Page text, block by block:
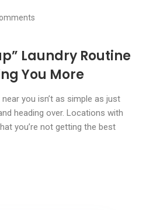
Laundry Routine
You More
you isn’t as simple as just
heading over. Locations with
you’re not getting the best